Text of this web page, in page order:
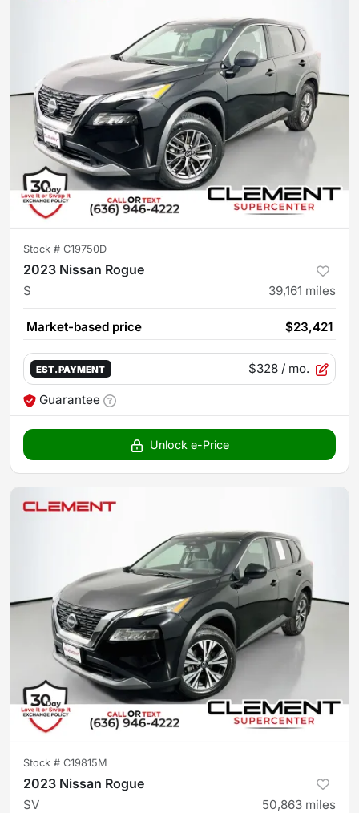
Stock # C19750D
2023 Nissan Rogue
S 39,161 miles
Market-based price $23,421
EST. PAYMENT $328 / mo.
Guarantee
Unlock e-Price
Stock # C19815M
2023 Nissan Rogue
SV 50,863 miles